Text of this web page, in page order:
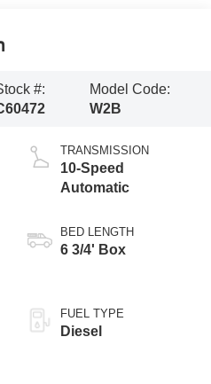
#:
Model Code:
W2B
TRANSMISSION
10-Speed
Automatic
BED LENGTH
6 3/4' Box
FUEL TYPE
Diesel